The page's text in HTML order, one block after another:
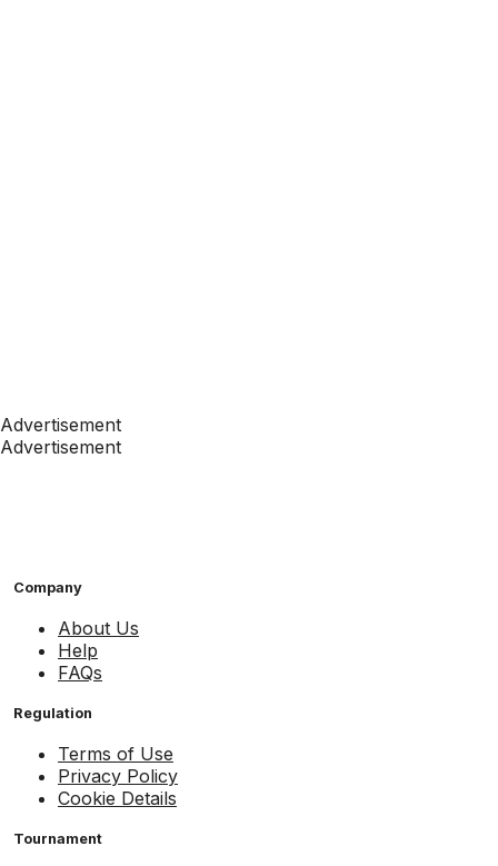
Advertisement
Advertisement
Company
About Us
Help
FAQs
Regulation
Terms of Use
Privacy Policy
Cookie Details
Tournament